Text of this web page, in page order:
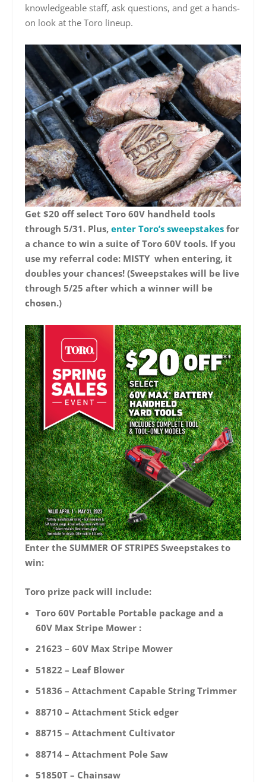
knowledgeable staff, ask questions, and get a hands-
on look at the Toro lineup.
Get $20 off select Toro 60V handheld tools
through 5/31. Plus,enter Toro’s sweepstakes for
a chance to win a suite of Toro 60V tools. If you
use my referral code: MISTY when entering, it
doubles your chances! (Sweepstakes will be live
through 5/25 after which a winner will be
chosen.)
Enter the SUMMER OF STRIPES Sweepstakes to
win:
Toro prize pack will include:
Toro 60V Portable Portable package and a
60V Max Stripe Mower :
21623 – 60V Max Stripe Mower
51822 – Leaf Blower
51836 – Attachment Capable String Trimmer
88710 – Attachment Stick edger
88715 – Attachment Cultivator
88714 – Attachment Pole Saw
51850T – Chainsaw